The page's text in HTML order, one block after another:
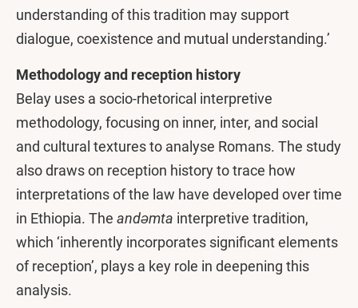
understanding of this tradition may support
dialogue, coexistence and mutual understanding.’
Methodology and reception history
Belay uses a socio-rhetorical interpretive
methodology, focusing on inner, inter, and social
and cultural textures to analyse Romans. The study
also draws on reception history to trace how
interpretations of the law have developed over time
in Ethiopia. The andǝmta interpretive tradition,
which ‘inherently incorporates significant elements
of reception’, plays a key role in deepening this
analysis.